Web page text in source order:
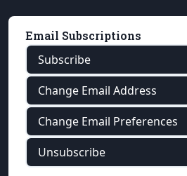
Email Subscriptions
Subscribe
Change Email Address
Change Email Preferences
Unsubscribe